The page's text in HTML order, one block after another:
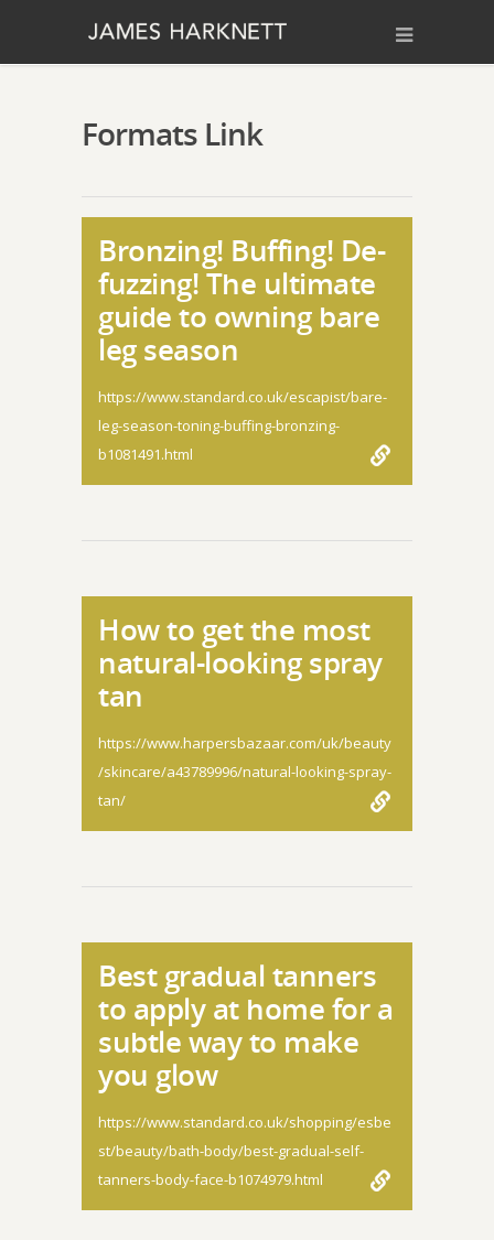
Formats Link
Bronzing! Buffing! De-
fuzzing! The ultimate
guide to owning bare
leg season
https://www.standard.co.uk/escapist/bare-
leg-season-toning-buffing-bronzing-
b1081491.html
How to get the most
natural-looking spray
tan
https://www.harpersbazaar.com/uk/beauty
/skincare/a43789996/natural-looking-spray-
tan/
Best gradual tanners
to apply at home for a
subtle way to make
you glow
https://www.standard.co.uk/shopping/esbe
st/beauty/bath-body/best-gradual-self-
tanners-body-face-b1074979.html